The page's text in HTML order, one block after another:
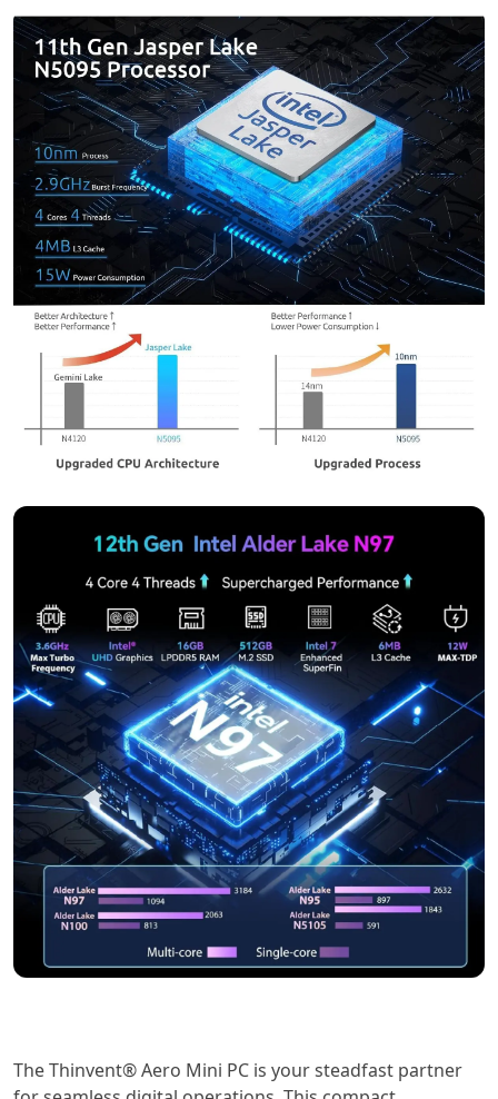
The Thinvent® Aero Mini PC is your steadfast partner